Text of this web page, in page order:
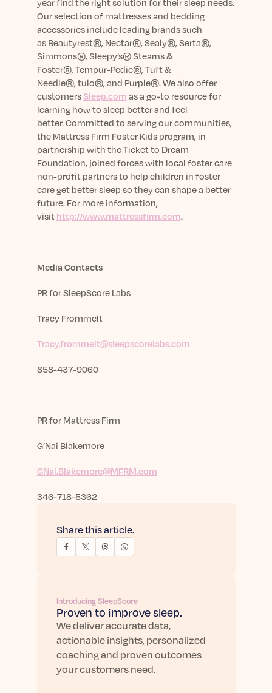
Share this article.
Introducing SleepScore
Proven to improve sleep.
We deliver accurate data,
actionable insights, personalized
coaching and proven outcomes
your customers need.
year find the right solution for their sleep needs.
Our selection of mattresses and bedding
accessories include leading brands such
as Beautyrest®, Nectar®, Sealy®, Serta®,
Simmons®, Sleepy’s® Stearns &
Foster®, Tempur-Pedic®, Tuft &
Needle®, tulo®, and Purple®.We also offer
customersSleep.com as a go-to resource for
learning how to sleep better and feel
better.Committed to serving our communities,
the Mattress Firm Foster Kids program, in
partnership with the Ticket to Dream
Foundation, joined forces with local foster care
non-profit partnersto help children in foster
care get better sleep so they can shape a better
future. For more information,
visit http://www.mattressfirm.com.
Media Contacts
PR for SleepScore Labs
Tracy Frommelt
Tracy.frommelt@sleepscorelabs.com
858-437-9060
PR for Mattress Firm
G’Nai Blakemore
GNai.Blakemore@MFRM.com
346-718-5362